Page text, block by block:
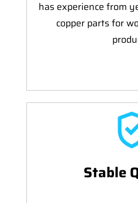
has experience from
copper parts for
Stable